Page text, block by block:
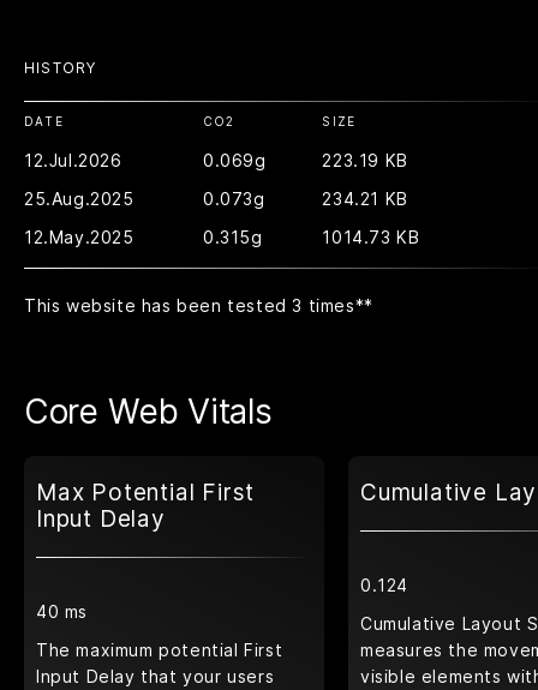
HISTORY
DATE CO2 SIZE
12.Jul.2026 0.069g
223.19 KB
25.Aug.2025
0.073g
234.21 KB
12.May.2025
0.315g 1014.73 KB
This website has been tested 3 times**
Core Web Vitals
Max Potential First
Input Delay
40 ms
The maximum potential First
Input Delay that your users
Cumulative
0.124
Cumulative Layout
measures the
visible elements